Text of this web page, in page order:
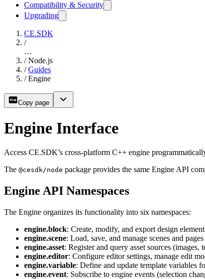
Compatibility & Security
Upgrading
CE.SDK
/
…
/ Node.js
/ Guides
/ Engine
Copy page
Engine Interface
Access CE.SDK’s cross-platform C++ engine
The @cesdk/node package provides the same Engine API
Engine API Namespaces
The Engine organizes its functionality into six namespaces:
engine.block: Create, modify, and export design
engine.scene: Load, save, and manage scenes and pages
engine.asset: Register and query asset sources (images,
engine.editor: Configure editor settings, manage edit
engine.variable: Define and update template variables
engine.event: Subscribe to engine events (selection